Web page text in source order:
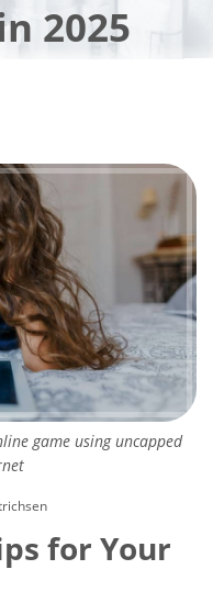
2025
game using uncapped
for Your